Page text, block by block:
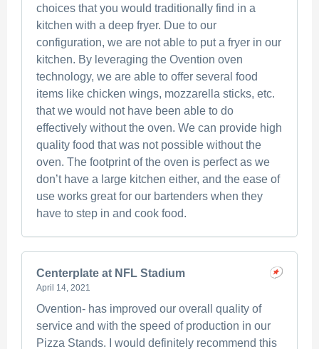
choices that you would traditionally find in a
kitchen with a deep fryer. Due to our
configuration, we are not able to put a fryer in our
kitchen. By leveraging the Ovention oven
technology, we are able to offer several food
items like chicken wings, mozzarella sticks, etc.
that we would not have been able to do
effectively without the oven. We can provide high
quality food that was not possible without the
oven. The footprint of the oven is perfect as we
don’t have a large kitchen either, and the ease of
use works great for our bartenders when they
have to step in and cook food.
Centerplate at NFL Stadium
April 14, 2021
Ovention- has improved our overall quality of
service and with the speed of production in our
Pizza Stands. I would definitely recommend this